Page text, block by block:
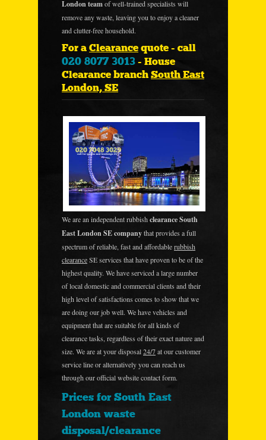
London teamof well-trained specialists will
remove any waste, leaving you to enjoy a cleaner
and clutter-free household.
For aClearancequote - call
020 8077 3013- House
Clearance branchSouth East
London, SE
We are an independent rubbish clearance South
East London SE companythat provides a full
spectrum of reliable, fast and affordablerubbish
clearanceSE services that have proven to be of the
highest quality. We have serviced a large number
of local domestic and commercial clients and their
high level of satisfactions comes to show that we
are doing our job well. We have vehicles and
equipment that are suitable for all kinds of
clearance tasks, regardless of their exact nature and
size. We are at your disposal24/7at our customer
service line or alternatively you can reach us
through our official website contact form.
Prices for South East
London waste
disposal/clearance